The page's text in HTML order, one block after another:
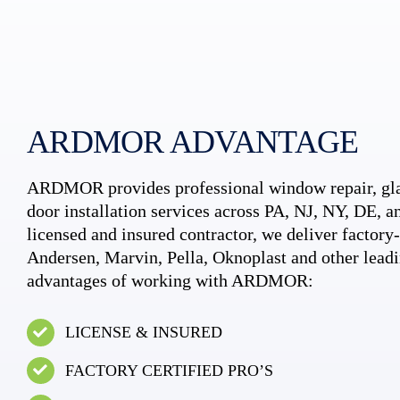
ARDMOR ADVANTAGE
ARDMOR provides professional window repair,
door installation services across PA, NJ, NY, DE,
licensed and insured contractor, we deliver
Andersen, Marvin, Pella, Oknoplast and other
advantages of working with ARDMOR:
LICENSE & INSURED
FACTORY CERTIFIED PRO’S